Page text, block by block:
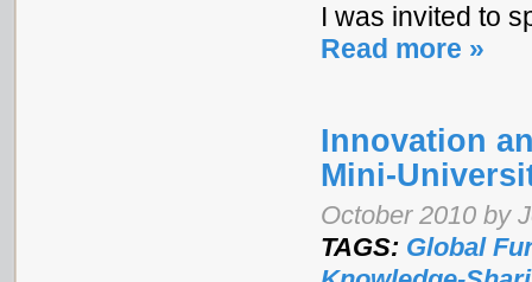
I was invited to
Read more »
Innovation
Mini-
October 2010 by
TAGS: Global